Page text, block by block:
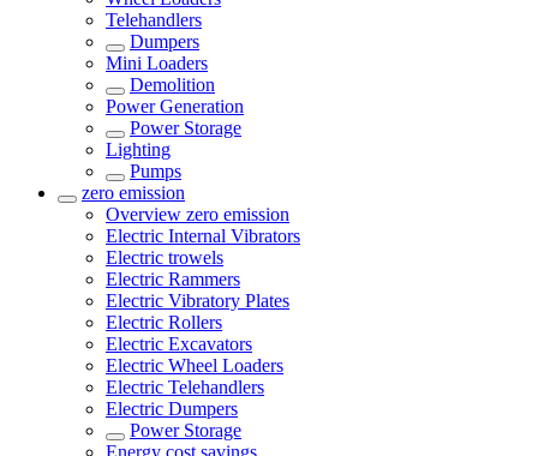
Telehandlers
Dumpers
Mini Loaders
Demolition
Power Generation
Power Storage
Lighting
Pumps
zero emission
Overview zero emission
Electric Internal Vibrators
Electric trowels
Electric Rammers
Electric Vibratory Plates
Electric Rollers
Electric Excavators
Electric Wheel Loaders
Electric Telehandlers
Electric Dumpers
Power Storage
Energy cost savings